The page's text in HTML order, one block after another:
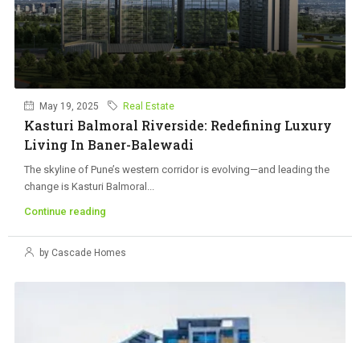
May 19, 2025 Real Estate
Kasturi Balmoral Riverside: Redefining Luxury
Living In Baner-Balewadi
The skyline of Pune’s western corridor is evolving—and leading the
change is Kasturi Balmoral...
Continue reading
by Cascade Homes